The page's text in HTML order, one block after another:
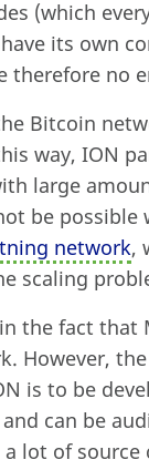
(which
its own
therefore no
Bitcoin
way, ION
large
be
network,
scaling
the fact that
However,
is to be
can be
lot of